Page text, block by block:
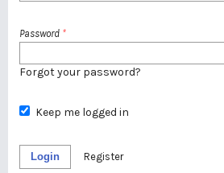
Password *
Forgot your password?
Keep me logged in
Login Register